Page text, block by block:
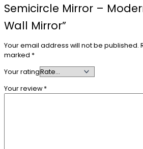
Semicircle Mirror –
Wall Mirror”
Your email address will not be published.
marked *
Your rating
Your review*